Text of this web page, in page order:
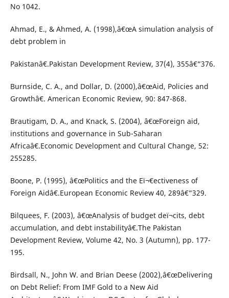
No 1042.
Ahmad, E., & Ahmed, A. (1998),â€œA simulation analysis of
debt problem in
Pakistanâ€.Pakistan Development Review, 37(4), 355â€“376.
Burnside, C. A., and Dollar, D. (2000),â€œAid, Policies and
Growthâ€. American Economic Review, 90: 847-868.
Brautigam, D. A., and Knack, S. (2004), â€œForeign aid,
institutions and governance in Sub-Saharan
Africaâ€.Economic Development and Cultural Change, 52:
255285.
Boone, P. (1995), â€œPolitics and the Eï¬€ectiveness of
Foreign Aidâ€.European Economic Review 40, 289â€“329.
Bilquees, F. (2003), â€œAnalysis of budget deï¬cits, debt
accumulation, and debt instabilityâ€.The Pakistan
Development Review, Volume 42, No. 3 (Autumn), pp. 177-
195.
Birdsall, N., John W. and Brian Deese (2002),â€œDelivering
on Debt Relief: From IMF Gold to a New Aid